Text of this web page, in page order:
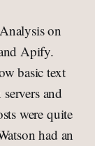
on
Apify.
basic text
and
were quite
had an